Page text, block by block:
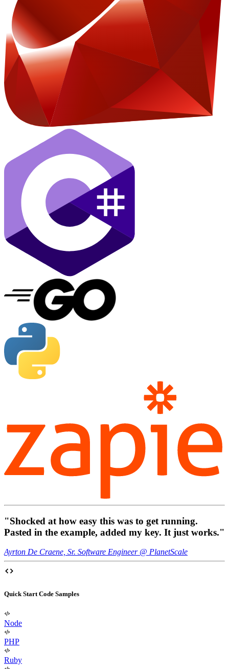
"Shocked at how easy this was to get running.
Pasted in the example, added my key. It just works."
Ayrton De Craene, Sr. Software Engineer @ PlanetScale
Quick Start Code Samples
Node
PHP
Ruby